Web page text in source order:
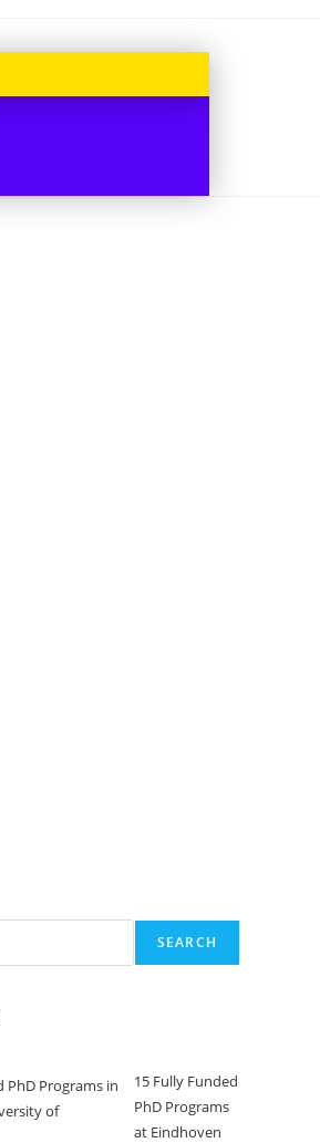
SEARCH
15 Fully Funded
PhD Programs
at Eindhoven